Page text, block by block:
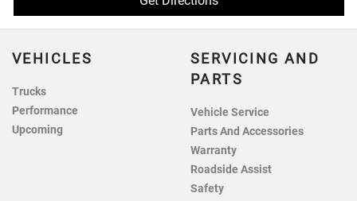
VEHICLES
Trucks
Performance
Upcoming
SERVICING AND
PARTS
Vehicle Service
Parts And Accessories
Warranty
Roadside Assist
Safety